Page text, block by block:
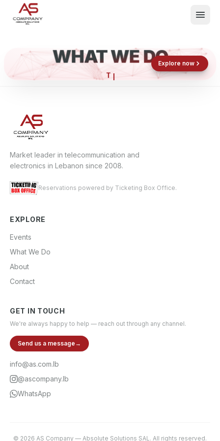
Events
About
Contact
Shop now
Book now
WHAT WE DO
E
Explore now
Market leader in telecommunication and
electronics in Lebanon since 2008.
Reservations powered by Ticketing Box Office.
EXPLORE
Events
What We Do
About
Contact
GET IN TOUCH
We're always happy to help — reach out through any channel.
Send us a message →
info@as.com.lb
@ascompany.lb
WhatsApp
© 2026 AS Company — Absolute Solutions SAL. All rights reserved.